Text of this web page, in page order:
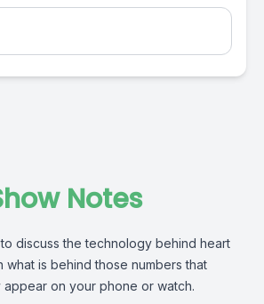
Notes
discuss the technology behind heart
what is behind those numbers that
appear on your phone or watch.